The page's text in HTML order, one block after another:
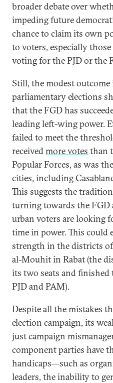
broader debate over
impeding future
chance to claim its own
to voters, especially
voting for the PJD or the
Still, the modest
parliamentary elections
that the FGD has
leading left-wing power.
failed to meet the
receivedmore votes than
Popular Forces, as was
cities, including
This suggests the
turning towards the FGD
urban voters are looking
time in power. This could
strength in the districts
al-Mouhit in Rabat (the
its two seats and
PJD and PAM).
Despite all the mistakes
election campaign, its
just campaign
component parties have
handicaps—such as
leaders, the inability to